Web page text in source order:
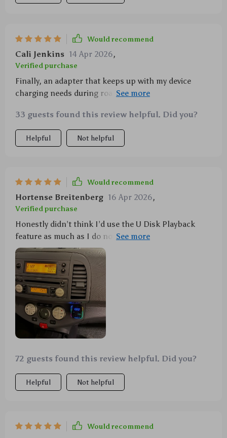
Would recommend
Cali Jenkins 14 Apr 2026,
Verified purchase
Finally, an adapter that keeps up with my device
charging needs during road trips. And the dual mics
33 guests found this review helpful. Did you?
Helpful Not helpful
Would recommend
Hortense Breitenberg 16 Apr 2026,
Verified purchase
Honestly didn’t think I’d use the U Disk Playback
feature as much as I do now. It’s so convenient to
have all my favorite tunes ready to go! Also, big props
for safety features like overcharging protection.
72 guests found this review helpful. Did you?
Helpful Not helpful
Would recommend